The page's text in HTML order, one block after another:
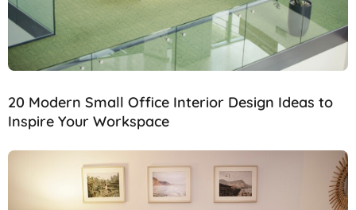
20 Modern Small Office Interior Design Ideas to
Inspire Your Workspace